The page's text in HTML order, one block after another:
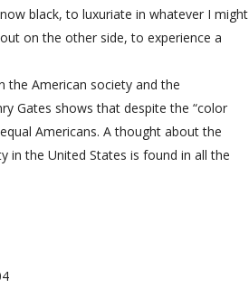
black, to luxuriate in whatever I might
on the other side, to experience a
the American society and the
Gates shows that despite the “color
Americans. A thought about the
in the United States is found in all the